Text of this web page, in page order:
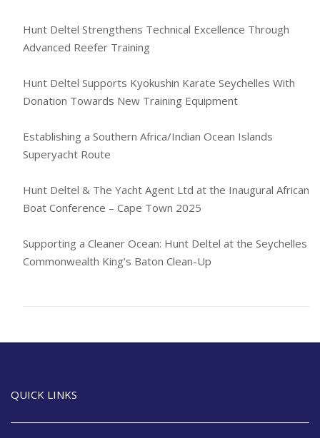
Hunt Deltel Strengthens Technical Excellence Through
Advanced Reefer Training
Hunt Deltel Supports Kyokushin Karate Seychelles With
Donation Towards New Training Equipment
Establishing a Southern Africa/Indian Ocean Islands
Superyacht Route
Hunt Deltel & The Yacht Agent Ltd at the Inaugural African
Boat Conference – Cape Town 2025
Supporting a Cleaner Ocean: Hunt Deltel at the Seychelles
Commonwealth King’s Baton Clean-Up
QUICK LINKS